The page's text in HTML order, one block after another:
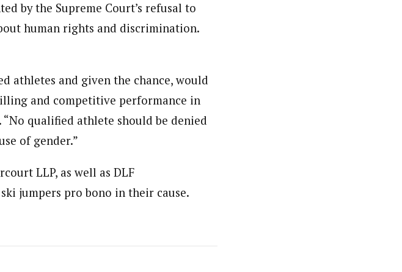
by the Supreme Court’s refusal to
human rights and discrimination.
athletes and given the chance, would
and competitive performance in
qualified athlete should be denied
of gender.”
LLP, as well as DLF
jumpers pro bono in their cause.